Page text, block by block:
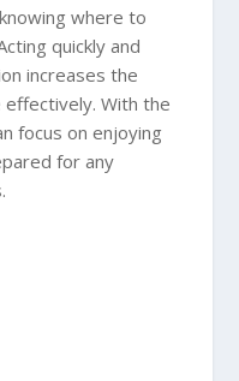
where to
quickly and
increases the
effectively. With the
focus on enjoying
for any